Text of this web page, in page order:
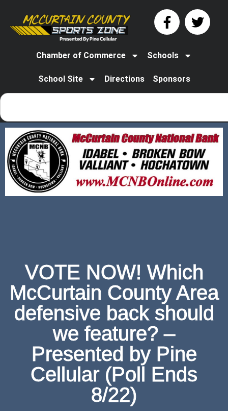
Chamber of Commerce Schools
School Site Directions Sponsors
VOTE NOW! Which
McCurtain County Area
defensive back should
we feature? –
Presented by Pine
Cellular (Poll Ends
8/22)